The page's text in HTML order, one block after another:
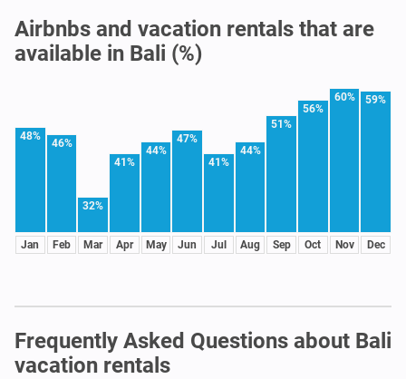
Airbnbs and vacation rentals that are
available in Bali (%)
48%
Jan
46%
Feb
32%
Mar
41%
Apr
44%
May
47%
Jun
41%
Jul
44%
Aug
51%
Sep
56%
Oct
60%
Nov
59%
Dec
Frequently Asked Questions about Bali
vacation rentals